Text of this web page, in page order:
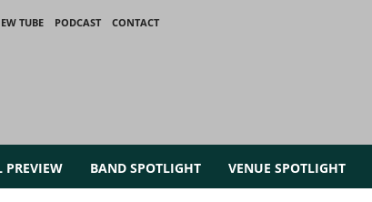
TUBE PODCAST
CONTACT
PREVIEW BAND SPOTLIGHT VENUE SPOTLIGHT